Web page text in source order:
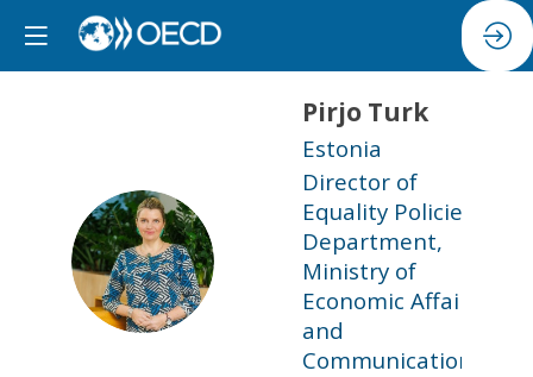
PT
Pirjo Turk
Estonia
Director of
Equality Policies
Department,
Ministry of
Economic Affairs
and
Communications